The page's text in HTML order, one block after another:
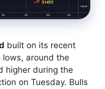
built on its recent
around the
higher during the
on Tuesday. Bulls